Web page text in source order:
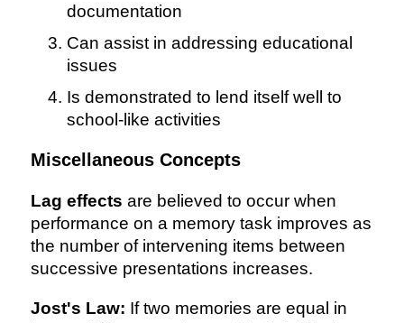
documentation
Can assist in addressing educational
issues
Is demonstrated to lend itself well to
school-like activities
Miscellaneous Concepts
Lag effects are believed to occur when
performance on a memory task improves as
the number of intervening items between
successive presentations increases.
Jost's Law: If two memories are equal in